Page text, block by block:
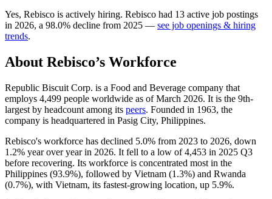
Yes, Rebisco is actively hiring. Rebisco had 13 active job postings
in 2026, a 98.0% decline from 2025 — see job openings & hiring
trends.
About Rebisco’s Workforce
Republic Biscuit Corp. is a Food and Beverage company that
employs 4,499 people worldwide as of March 2026. It is the 9th-
largest by headcount among its peers. Founded in 1963, the
company is headquartered in Pasig City, Philippines.
Rebisco's workforce has declined 5.0% from 2023 to 2026, down
1.2% year over year in 2026. It fell to a low of4,453 in 2025 Q3
before recovering. Its workforce is concentrated most in the
Philippines (93.9%), followed by Vietnam (1.3%) and Rwanda
(0.7%), with Vietnam, its fastest-growing location, up 5.9%.